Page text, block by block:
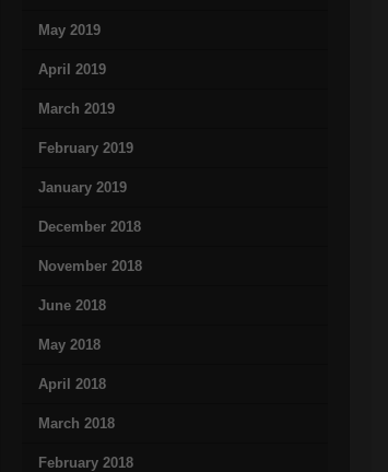
May 2019
April 2019
March 2019
February 2019
January 2019
December 2018
November 2018
June 2018
May 2018
April 2018
March 2018
February 2018